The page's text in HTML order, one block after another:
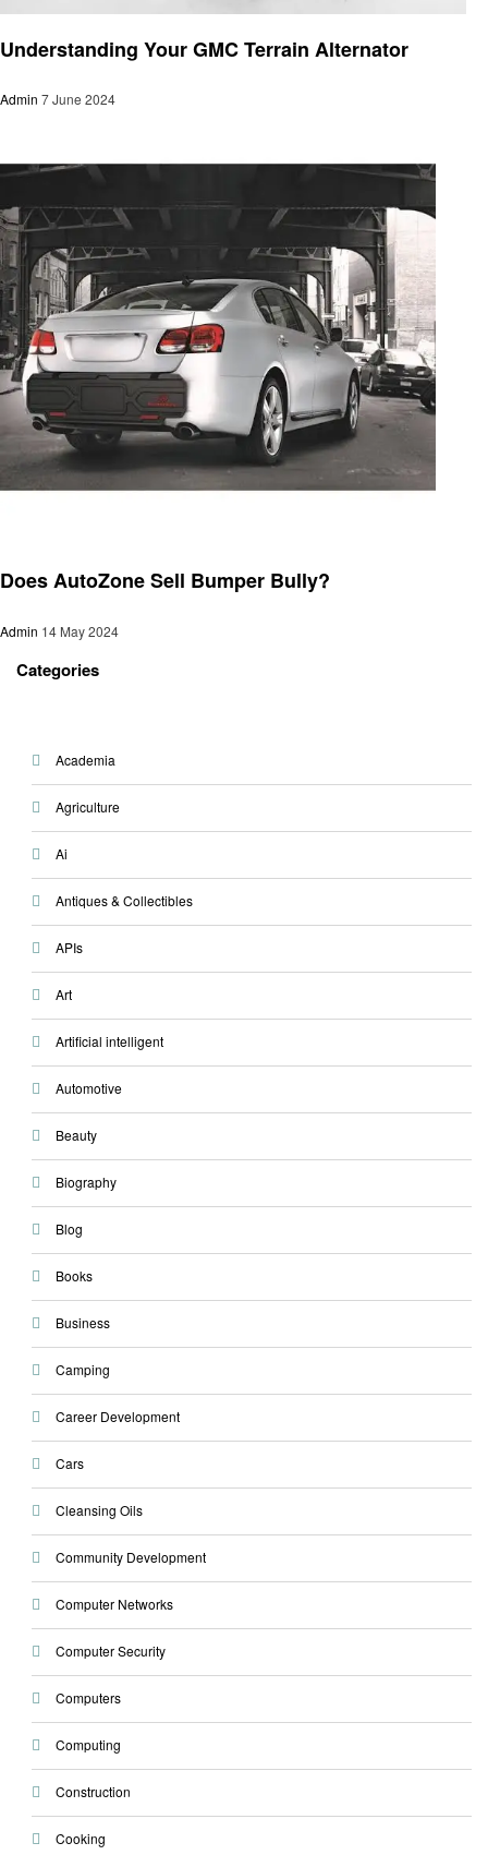
Understanding Your GMC Terrain Alternator
Admin 7 June 2024
Does AutoZone Sell Bumper Bully?
Admin 14 May 2024
Categories
Academia
Agriculture
Ai
Antiques & Collectibles
APIs
Art
Artificial intelligent
Automotive
Beauty
Biography
Blog
Books
Business
Camping
Career Development
Cars
Cleansing Oils
Community Development
Computer Networks
Computer Security
Computers
Computing
Construction
Cooking